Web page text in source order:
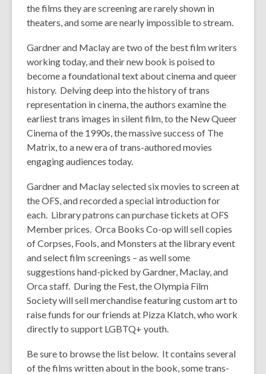
the films they are screening are rarely shown in
theaters, and some are nearly impossible to stream.
Gardner and Maclay are two of the best film writers
working today, and their new book is poised to
become a foundational text about cinema and queer
history. Delving deep into the history of trans
representation in cinema, the authors examine the
earliest trans images in silent film, to the New Queer
Cinema of the 1990s, the massive success of The
Matrix, to a new era of trans-authored movies
engaging audiences today.
Gardner and Maclay selected six movies to screen at
the OFS, and recorded a special introduction for
each. Library patrons can purchase tickets at OFS
Member prices. Orca Books Co-op will sell copies
ofCorpses, Fools, and Monsters at the library event
and select film screenings – as well some
suggestions hand-picked by Gardner, Maclay, and
Orca staff. During the Fest, the Olympia Film
Society will sell merchandise featuring custom art to
raise funds for our friends at Pizza Klatch, who work
directly to support LGBTQ+ youth.
Be sure to browse the list below. It contains several
of the films written about in the book, some trans-